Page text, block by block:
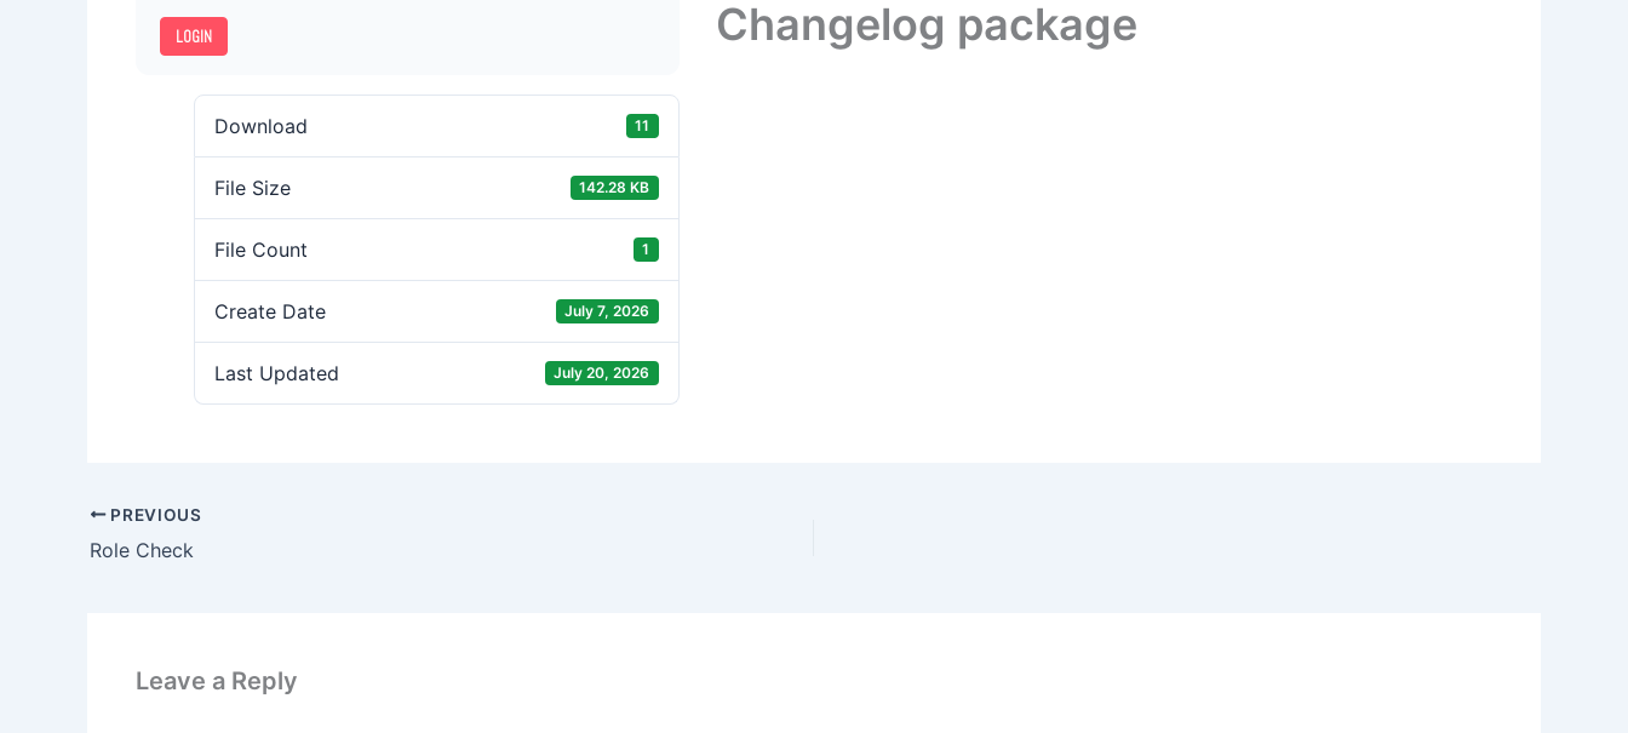
LOGIN
Download 11
File Size 142.28 KB
File Count 1
Create Date July 7, 2026
Last Updated July 20, 2026
Changelog package
PREVIOUS
Role Check
Leave a Reply